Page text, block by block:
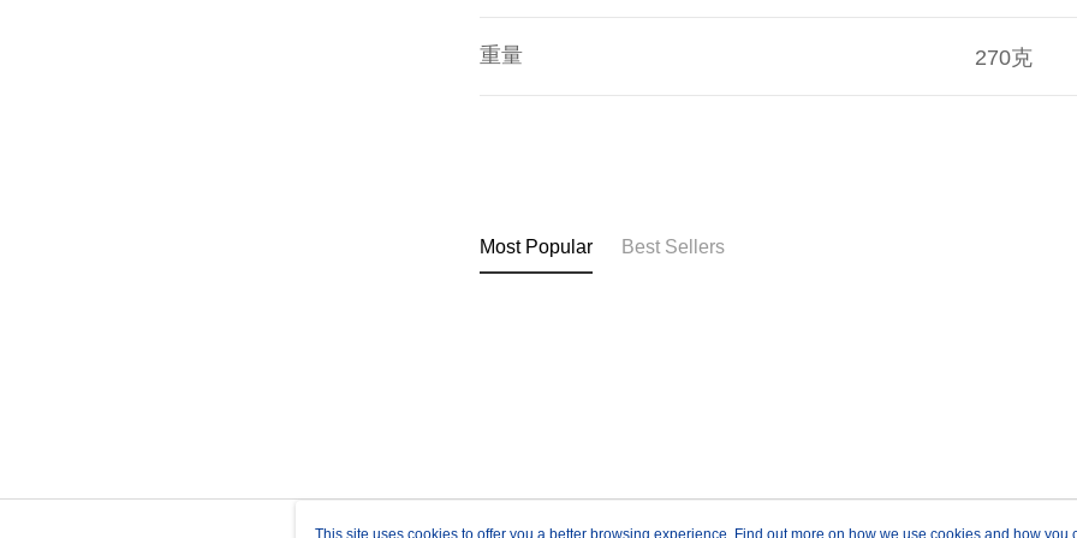
重量 270克
Most Popular Best Sellers
This site uses cookies to offer you a better browsing experience. Find out more on how we use cookies and how you